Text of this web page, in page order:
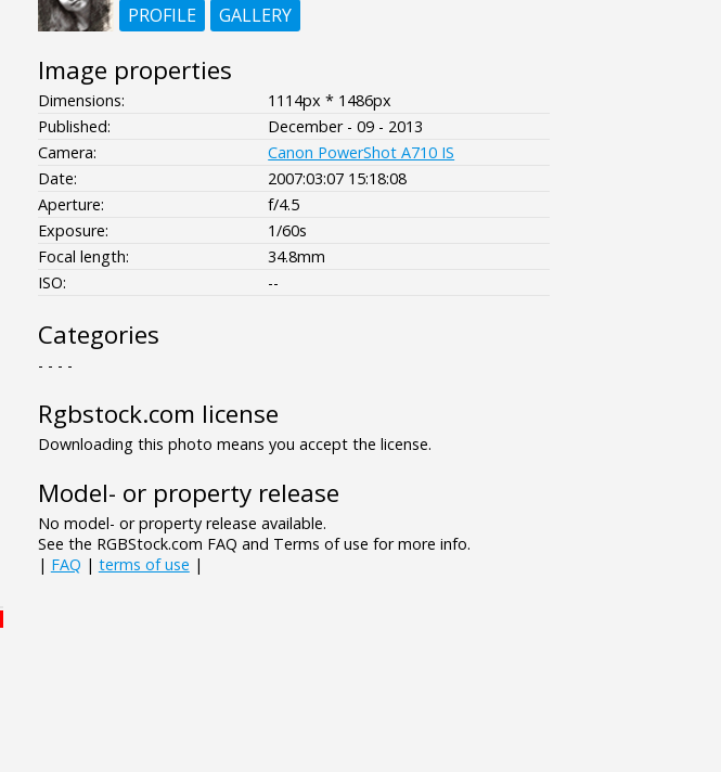
PROFILE
GALLERY
Image properties
Dimensions:
1114px * 1486px
Published:
December - 09 - 2013
Camera:
Canon PowerShot A710 IS
Date:
2007:03:07 15:18:08
Aperture:
f/4.5
Exposure:
1/60s
Focal length:
34.8mm
ISO:
--
Categories
- - - -
Rgbstock.com license
Downloading this photo means you accept the license.
Model- or property release
No model- or property release available.
See the RGBStock.com FAQ and Terms of use for more info.
| FAQ | terms of use |